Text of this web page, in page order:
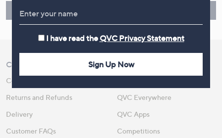
Customer Service
Contact Us
Returns and Refunds
Delivery
Customer FAQs
Shopping With QVC
QVC Everywhere
QVC Apps
Competitions
I have read the QVC Privacy Statement
Sign Up Now